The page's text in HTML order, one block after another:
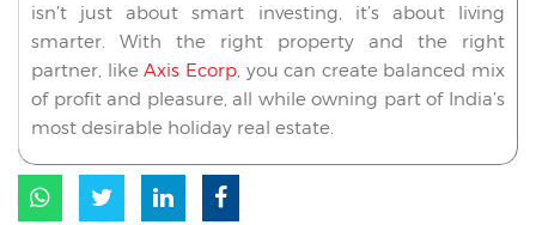
isn’t just about smart investing, it’s about living
smarter. With the right property and the right
partner, likeAxis Ecorp, you can create balanced mix
of profit and pleasure, all while owning part of India’s
most desirable holiday real estate.